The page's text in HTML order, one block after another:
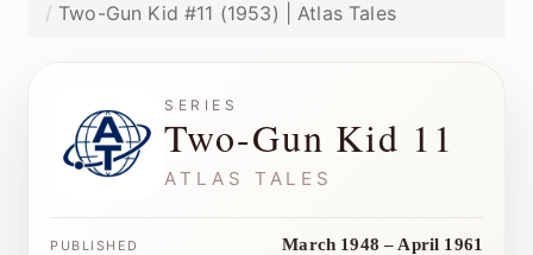
Two-Gun Kid #11 (1953) | Atlas Tales
SERIES
Two-Gun Kid 11
ATLAS TALES
PUBLISHED March 1948 – April 1961